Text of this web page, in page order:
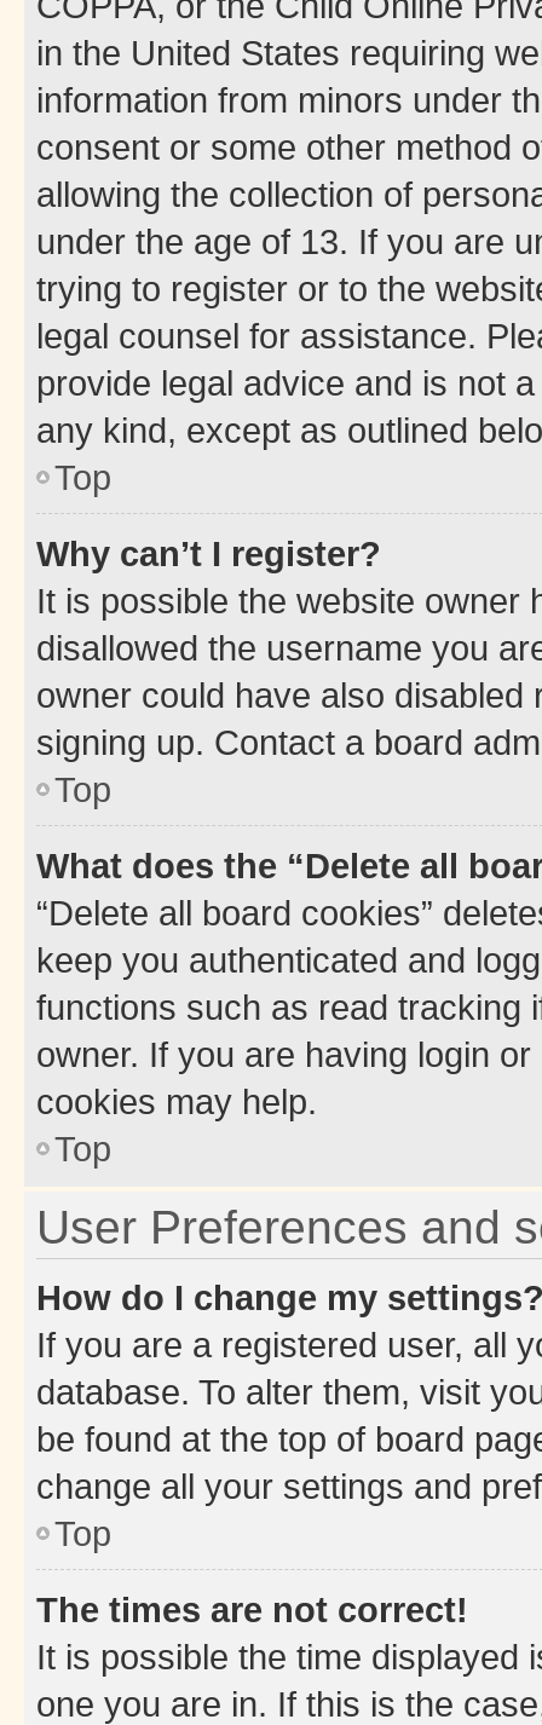
in the United States requiring
information from minors under
consent or some other method
allowing the collection of
under the age of 13. If you are
trying to register or to the
legal counsel for assistance.
provide legal advice and is not
any kind, except as outlined
Top
Why can’t I register?
It is possible the website owner
disallowed the username you
owner could have also
signing up. Contact a board
Top
What does the “Delete all
“Delete all board cookies”
keep you authenticated and
functions such as read tracking
owner. If you are having login
cookies may help.
Top
User Preferences and
How do I change my
If you are a registered user, all
database. To alter them, visit
be found at the top of board
change all your settings and
Top
The times are not correct!
It is possible the time displayed
one you are in. If this is the